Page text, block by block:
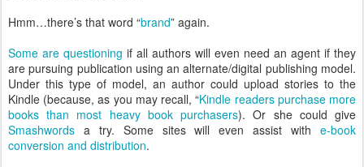
Hmm…there’s that word “brand” again.
Some are questioning if all authors will even need an agent if they
are pursuing publication using an alternate/digital publishing model.
Under this type of model, an author could upload stories to the
Kindle (because, as you may recall, “Kindle readers purchase more
books than most heavy book purchasers). Or she could give
Smashwords a try. Some sites will even assist with e-book
conversion and distribution.